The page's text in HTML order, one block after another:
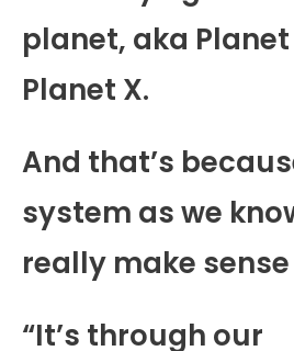
planet, aka Planet
Planet X.
And that’s
system as we
really make
“It’s through our